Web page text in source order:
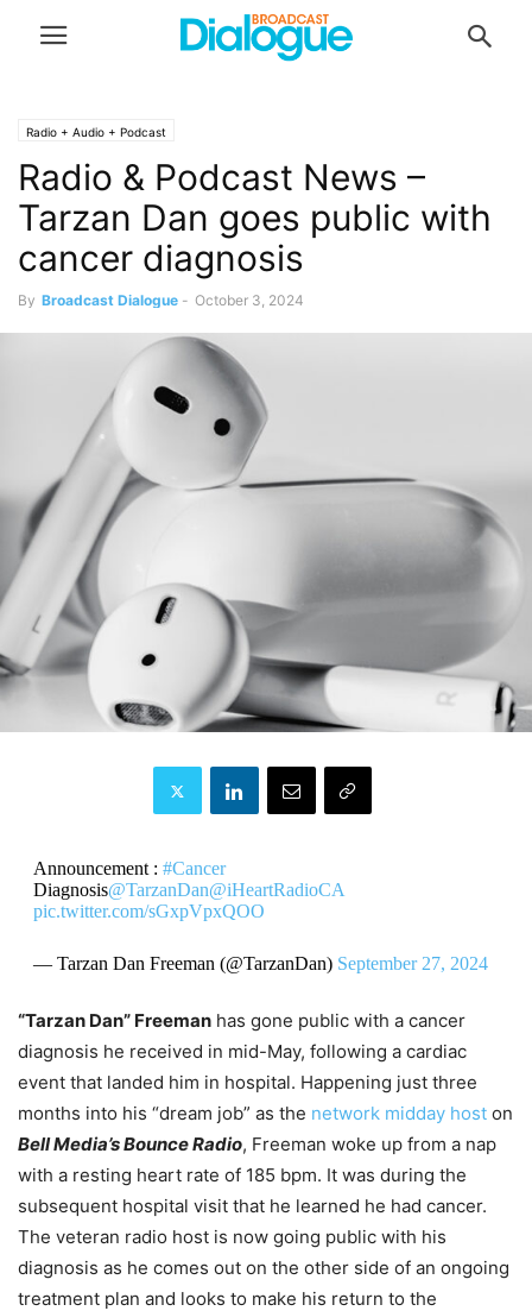
Radio + Audio + Podcast
Radio & Podcast News –
Tarzan Dan goes public with
cancer diagnosis
By Broadcast Dialogue - October 3, 2024
Announcement : #Cancer
Diagnosis@TarzanDan@iHeartRadioCA
pic.twitter.com/sGxpVpxQOO
— Tarzan Dan Freeman (@TarzanDan) September 27, 2024
“Tarzan Dan” Freeman has gone public with a cancer
diagnosis he received in mid-May, following a cardiac
event that landed him in hospital. Happening just three
months into his “dream job” as the network midday host on
Bell Media’s Bounce Radio, Freeman woke up from a nap
with a resting heart rate of 185 bpm. It was during the
subsequent hospital visit that he learned he had cancer.
The veteran radio host is now going public with his
diagnosis as he comes out on the other side of an ongoing
treatment plan and looks to make his return to the